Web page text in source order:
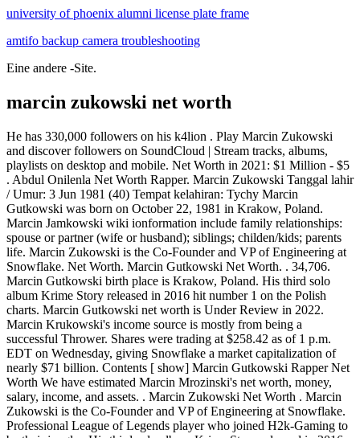
university of phoenix alumni license plate frame
amtifo backup camera troubleshooting
Eine andere -Site.
marcin zukowski net worth
He has 330,000 followers on his k4lion . Play Marcin Zukowski
and discover followers on SoundCloud | Stream tracks, albums,
playlists on desktop and mobile. Net Worth in 2021: $1 Million - $5
. Abdul Onilenla Net Worth Rapper. Marcin Zukowski Tanggal lahir
/ Umur: 3 Jun 1981 (40) Tempat kelahiran: Tychy Marcin
Gutkowski was born on October 22, 1981 in Krakow, Poland.
Marcin Jamkowski wiki ionformation include family relationships:
spouse or partner (wife or husband); siblings; childen/kids; parents
life. Marcin Zukowski is the Co-Founder and VP of Engineering at
Snowflake. Net Worth. Marcin Gutkowski Net Worth. . 34,706.
Marcin Gutkowski birth place is Krakow, Poland. His third solo
album Krime Story released in 2016 hit number 1 on the Polish
charts. Marcin Gutkowski net worth is Under Review in 2022.
Marcin Krukowski's income source is mostly from being a
successful Thrower. Shares were trading at $258.42 as of 1 p.m.
EDT on Wednesday, giving Snowflake a market capitalization of
nearly $71 billion. Contents [ show] Marcin Gutkowski Rapper Net
Worth We have estimated Marcin Mrozinski's net worth, money,
salary, income, and assets. . Marcin Zukowski Net Worth . Marcin
Zukowski is the Co-Founder and VP of Engineering at Snowflake.
Professional League of Legends player who joined H2k-Gaming to